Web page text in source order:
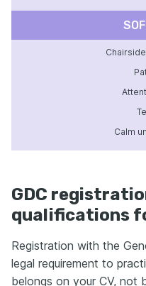
Calm
GDC
qualifications
Registration with the
legal requirement to
belongs on your CV, not